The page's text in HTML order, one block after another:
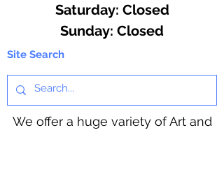
​​Saturday: Closed
​Sunday: Closed
Site Search
We offer a huge variety of Art and